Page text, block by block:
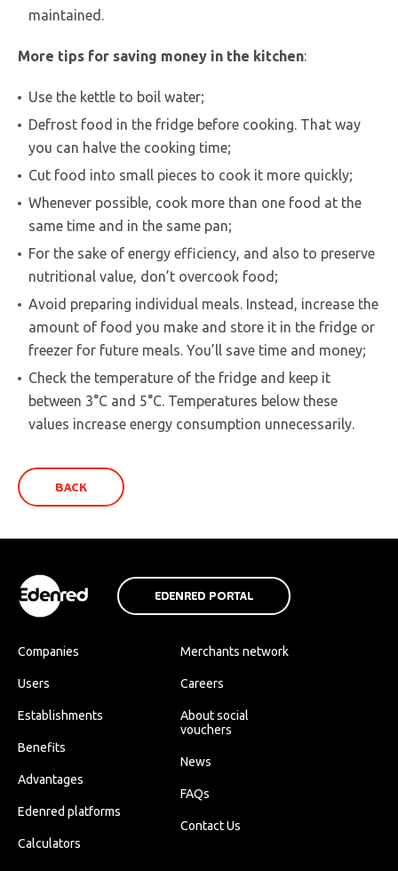
maintained.
More tips for saving money in the kitchen:
Use the kettle to boil water;
Defrost food in the fridge before cooking. That way
you can halve the cooking time;
Cut food into small pieces to cook it more quickly;
Whenever possible, cook more than one food at the
same time and in the same pan;
For the sake of energy efficiency, and also to preserve
nutritional value, don’t overcook food;
Avoid preparing individual meals. Instead, increase the
amount of food you make and store it in the fridge or
freezer for future meals. You’ll save time and money;
Check the temperature of the fridge and keep it
between 3°C and 5°C. Temperatures below these
values increase energy consumption unnecessarily.
BACK
EDENRED PORTAL
Companies
Users
Establishments
Benefits
Advantages
Edenred platforms
Calculators
Merchants network
Careers
About social
vouchers
News
FAQs
Contact Us